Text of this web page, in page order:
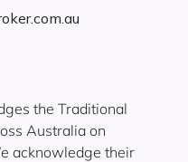
the Traditional
Australia on
acknowledge their